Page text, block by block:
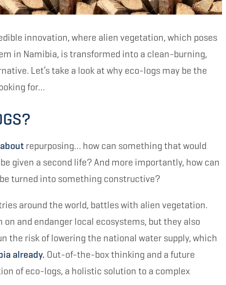
innovation, where alien vegetation, which poses
in Namibia, is transformed into a clean-burning,
Let’s take a look at why eco-logs may be the
for…
about repurposing… how can something that would
given a second life? And more importantly, how can
turned into something constructive?
around the world, battles with alien vegetation.
and endanger local ecosystems, but they also
the risk of lowering the national water supply, which
already. Out-of-the-box thinking and a future
of eco-logs, a holistic solution to a complex